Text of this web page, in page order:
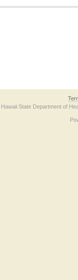
Hawaii State Department of